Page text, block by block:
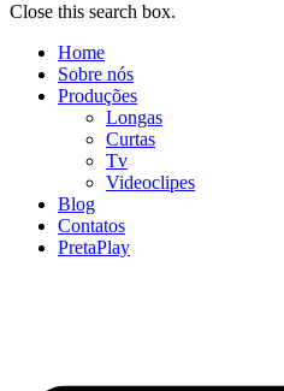
Close this search box.
Home
Sobre nós
Produções
Longas
Curtas
Tv
Videoclipes
Blog
Contatos
PretaPlay